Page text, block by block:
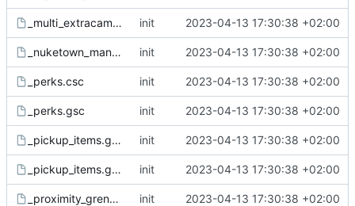
_multi_extracam.csc init 2023-04-13 17:30:38 +02:00
_nuketown_mannequin.gsc init 2023-04-13 17:30:38 +02:00
_perks.csc init 2023-04-13 17:30:38 +02:00
_perks.gsc init 2023-04-13 17:30:38 +02:00
_pickup_items.gsc init 2023-04-13 17:30:38 +02:00
_pickup_items.gsh init 2023-04-13 17:30:38 +02:00
_proximity_grenade.csc init 2023-04-13 17:30:38 +02:00